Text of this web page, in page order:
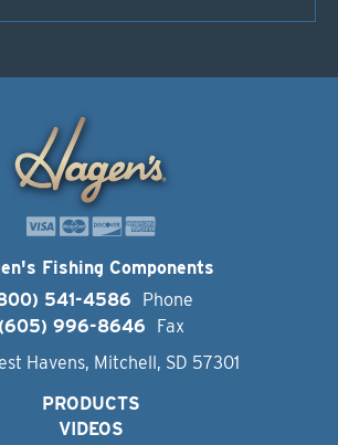
Fishing Components
541-4586
Phone
(605) 996-8646
Fax
Havens, Mitchell, SD 57301
PRODUCTS
VIDEOS